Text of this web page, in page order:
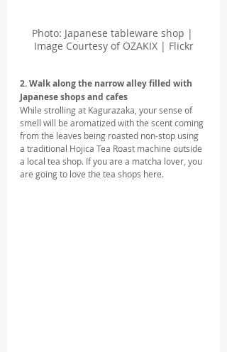
Photo: Japanese tableware shop |
Image Courtesy of OZAKIX | Flickr
2. Walk along the narrow alley filled with
Japanese shops and cafes
While strolling at Kagurazaka, your sense of
smell will be aromatized with the scent coming
from the leaves being roasted non-stop using
a traditional Hojica Tea Roast machine outside
a local tea shop. If you are a matcha lover, you
are going to love the tea shops here.